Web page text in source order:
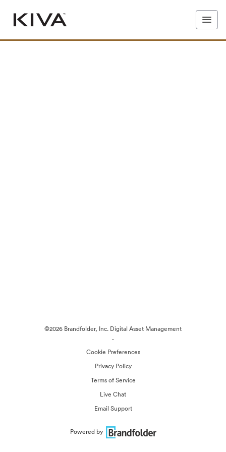
©2026 Brandfolder, Inc. Digital Asset Management
·
Cookie Preferences
Privacy Policy
Terms of Service
Live Chat
Email Support
Powered by